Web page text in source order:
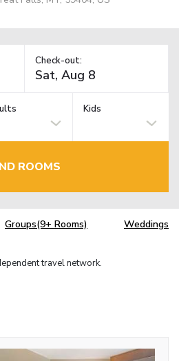
Check-out:
Kids
ROOMS
Groups(9+ Rooms) Weddings
travel network.